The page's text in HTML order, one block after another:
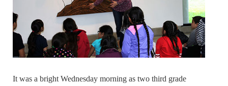
It was a bright Wednesday morning as two third grade